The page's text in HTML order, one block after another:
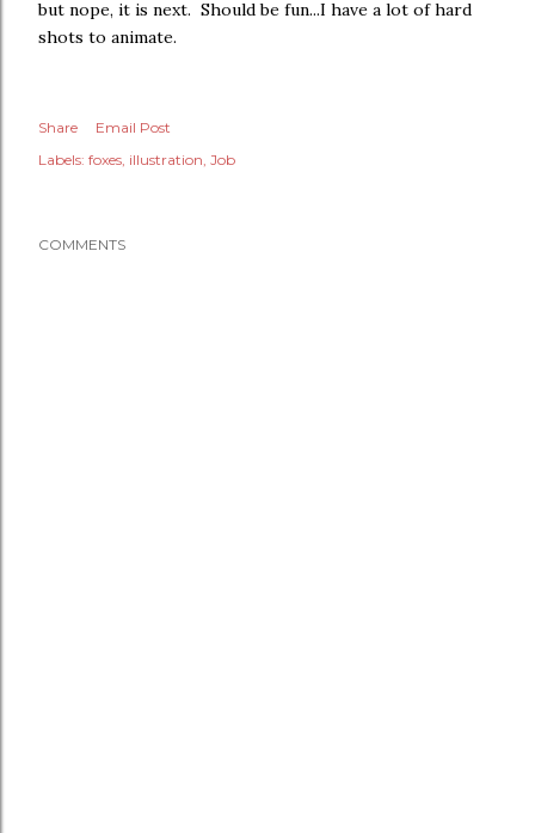
but nope, it is next. Should be fun...I have a lot of hard
shots to animate.
Share
Email Post
Labels: foxes illustration Job
COMMENTS